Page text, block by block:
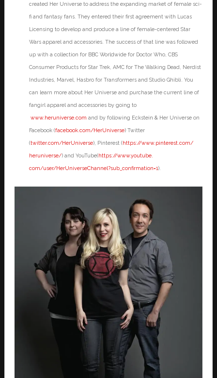
created Her Universe to address the expanding market of female sci-
fi and fantasy fans. They entered their first agreement with Lucas
Licensing to develop and produce a line of female-centered Star
Wars apparel and accessories. The success of that line was followed
up with a collection for BBC Worldwide for Doctor Who, CBS
Consumer Products for Star Trek, AMC for The Walking Dead, Nerdist
Industries, Marvel, Hasbro for Transformers and Studio Ghibli. You
can learn more about Her Universe and purchase the current line of
fangirl apparel and accessories by going to
www.heruniverse.com and by following Eckstein & Her Universe on
Facebook (facebook.com/HerUniverse) Twitter
(twitter.com/HerUniverse), Pinterest (https://www.pinterest.com/
heruniverse/) and YouTube(https://www.youtube.
com/user/HerUniverseChannel?sub_confirmation=1).